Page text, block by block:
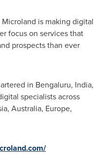
is making digital
focus on services that
prospects than ever
in Bengaluru, India,
specialists across
, Australia, Europe,